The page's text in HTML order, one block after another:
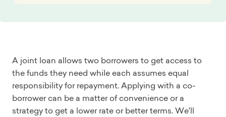
A joint loan allows two borrowers to get access to
the funds they need while each assumes equal
responsibility for repayment. Applying with a co-
borrower can be a matter of convenience or a
strategy to get a lower rate or better terms. We'll